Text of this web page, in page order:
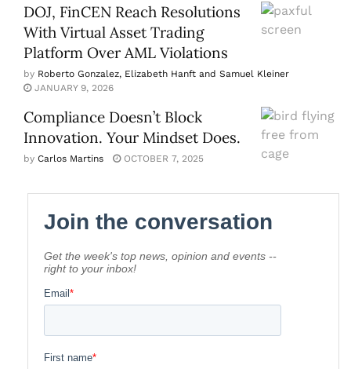
DOJ, FinCEN Reach Resolutions
With Virtual Asset Trading
Platform Over AML Violations
by Roberto Gonzalez, Elizabeth Hanft and Samuel Kleiner
JANUARY 9, 2026
Compliance Doesn’t Block
Innovation. Your Mindset Does.
by Carlos Martins OCTOBER 7, 2025